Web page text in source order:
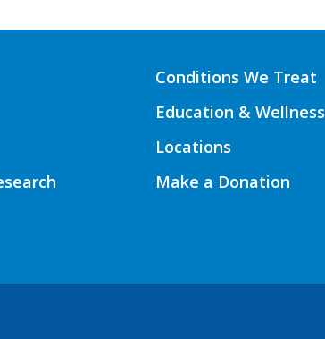
Conditions We Treat
Education & Wellness
Locations
Make a Donation